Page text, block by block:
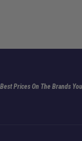
Best Prices On The Brands